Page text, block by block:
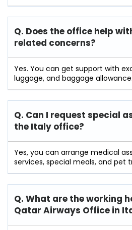
Q. Does the office help
related concerns?
Yes. You can get support with
luggage, and baggage allowance.
Q. Can I request special
the Italy office?
Yes, you can arrange medical
services, special meals, and pet
Q. What are the working
Qatar Airways Office in